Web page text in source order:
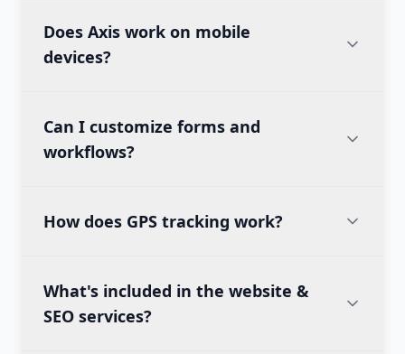
Does Axis work on mobile
devices?
Can I customize forms and
workflows?
How does GPS tracking work?
What's included in the website &
SEO services?